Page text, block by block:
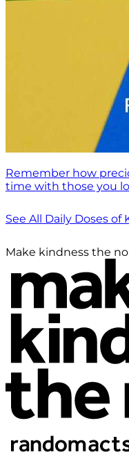
Remember how
time with those you
See All Daily Doses of
Make kindness the